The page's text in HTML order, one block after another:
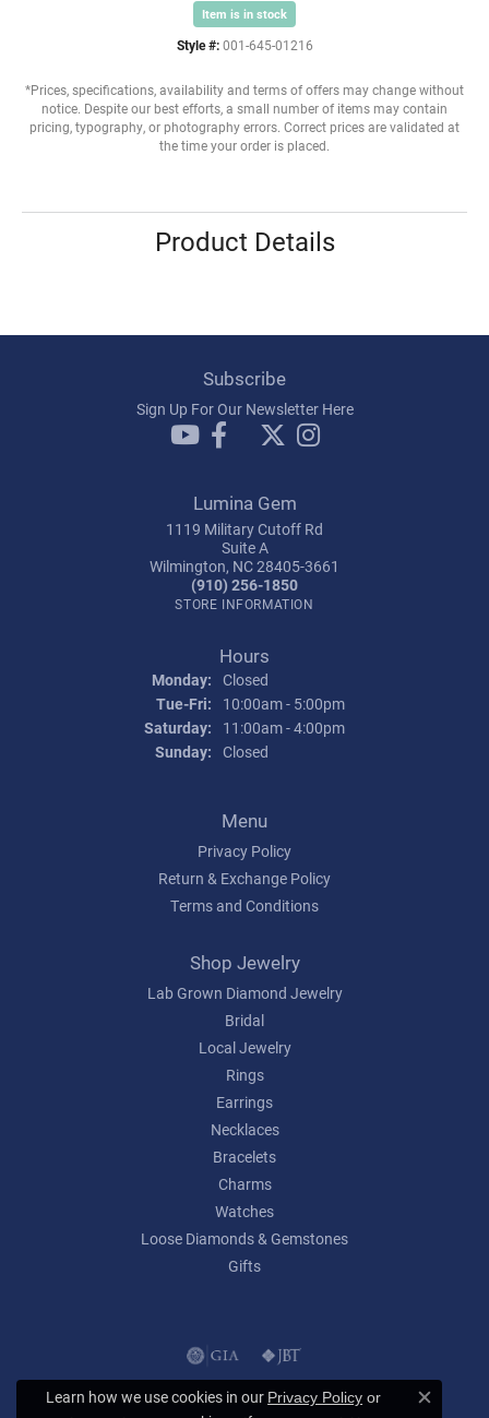
Item is in stock
Style #: 001-645-01216
*Prices, specifications, availability and terms of offers may change without
notice. Despite our best efforts, a small number of items may contain
pricing, typography, or photography errors. Correct prices are validated at
the time your order is placed.
Product Details
Subscribe
Sign Up For Our Newsletter Here
Lumina Gem
1119 Military Cutoff Rd
Suite A
Wilmington, NC 28405-3661
(910) 256-1850
STORE INFORMATION
Hours
Monday: Closed
Tue-Fri: Tuesday - Friday:
10:00am - 5:00pm
Saturday:
11:00am - 4:00pm
Sunday: Closed
Menu
Privacy Policy
Return & Exchange Policy
Terms and Conditions
Shop Jewelry
Lab Grown Diamond Jewelry
Bridal
Local Jewelry
Rings
Earrings
Necklaces
Bracelets
Charms
Watches
Loose Diamonds & Gemstones
Gifts
Learn how we use cookies in our Privacy Policy or
Close